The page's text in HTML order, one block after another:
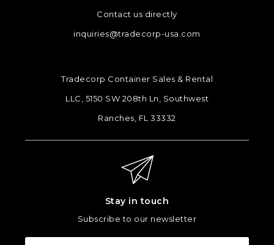
Contact us directly
inquiries@tradecorp-usa.com
Tradecorp Container Sales & Rental
LLC, 5150 SW 208th Ln, Southwest
Ranches, FL 33332
Stay in touch
Subscribe to our newsletter